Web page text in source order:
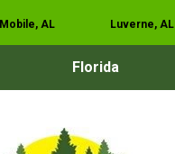
Mobile, AL Luverne, AL
Florida